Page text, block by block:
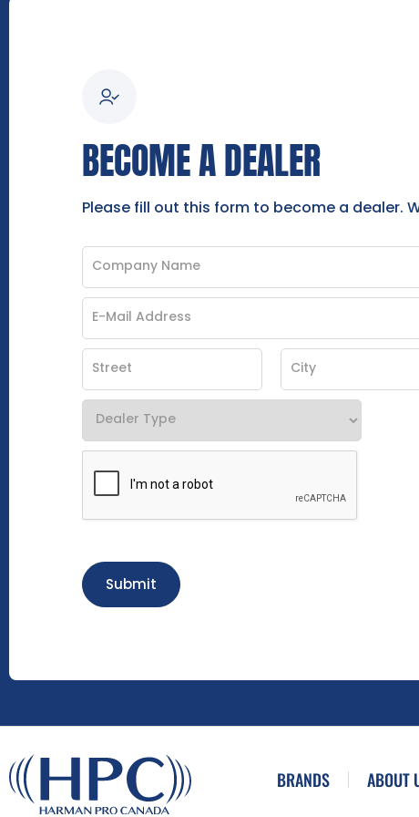
BECOME A DEALER
Please fill out this form to become a dealer.
Submit
BRANDS ABOUT